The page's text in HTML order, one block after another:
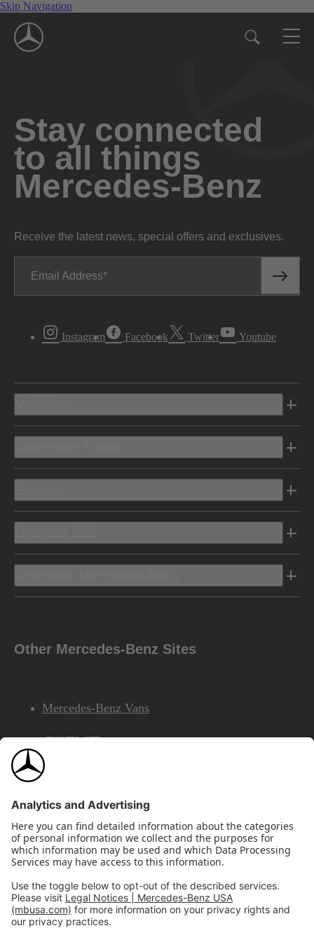
Skip Navigation
Stay connected
to all things
Mercedes-Benz
Receive the latest news, special offers and exclusives.
Email Address
Instagram Facebook Twitter Youtube
Other Mercedes-Benz Sites
Mercedes-Benz Vans
AMG
Mercedes-Benz Financial Services
©2026 Mercedes-Benz USA, LLCSite Map
Privacy & Legal NoticesCalifornia Legal Notice
Do Not Share or Sell My Personal Information
Disconnect Remote Access